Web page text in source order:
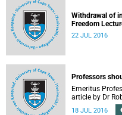
Withdrawal of
Freedom
22 JUL 2016
Professors
Emeritus
article by Dr
Professoriate.
18 JUL 2016